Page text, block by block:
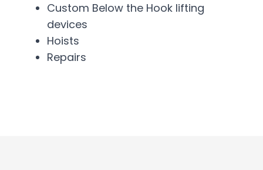
Custom Below the Hook lifting
devices
Hoists
Repairs